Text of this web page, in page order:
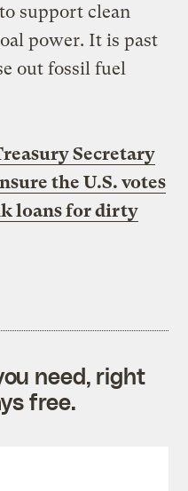
support clean
power. It is past
out fossil fuel
Secretary
the U.S. votes
loans for dirty
need, right
free.